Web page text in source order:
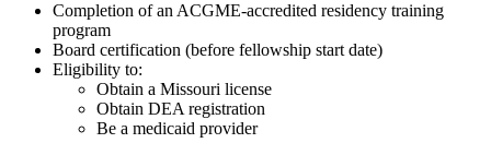
Completion of an ACGME-accredited residency training
program
Board certification (before fellowship start date)
Eligibility to:
Obtain a Missouri license
Obtain DEA registration
Be a medicaid provider